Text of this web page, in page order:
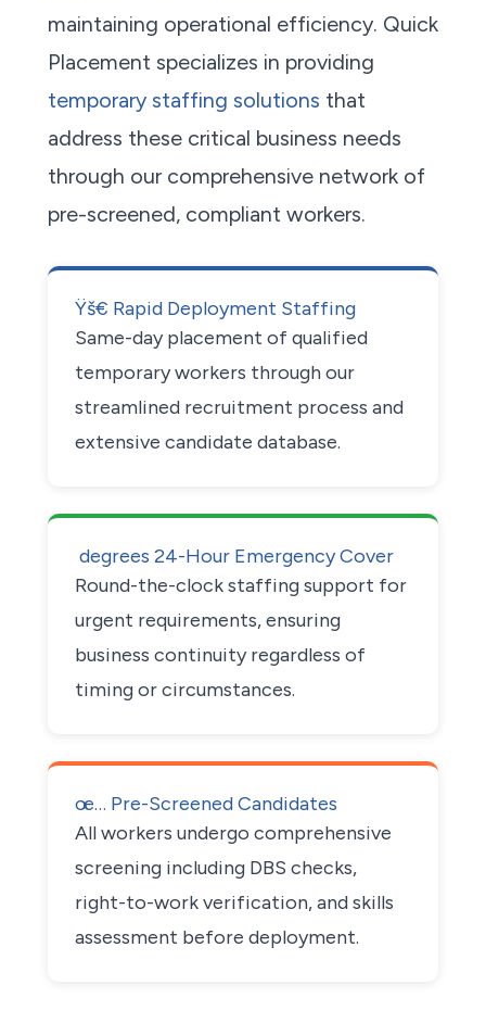
maintaining operational efficiency. Quick
Placement specializes in providing
temporary staffing solutions that
address these critical business needs
through our comprehensive network of
pre-screened, compliant workers.
Ÿš€ Rapid Deployment Staffing
Same-day placement of qualified
temporary workers through our
streamlined recruitment process and
extensive candidate database.
 degrees 24-Hour Emergency Cover
Round-the-clock staffing support for
urgent requirements, ensuring
business continuity regardless of
timing or circumstances.
œ… Pre-Screened Candidates
All workers undergo comprehensive
screening including DBS checks,
right-to-work verification, and skills
assessment before deployment.